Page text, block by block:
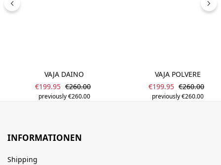
VAJA DAINO
Sale price:
€199.95 Regular price:
€260.00
previously €260.00
VAJA POLVERE
Sale price:
€199.95 Regular
€260.00
previously €260.00
INFORMATIONEN
Shipping